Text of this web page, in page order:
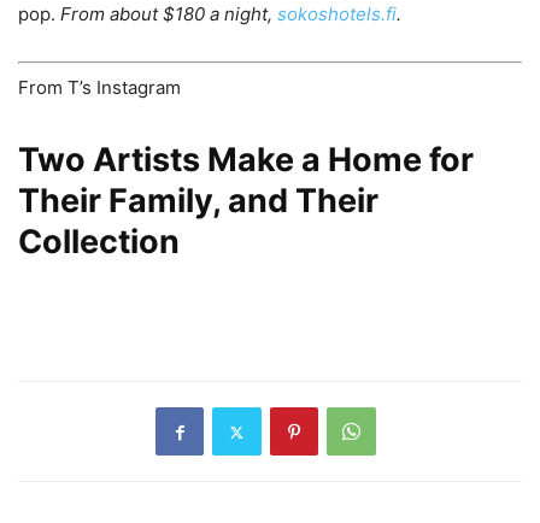
pop. From about $180 a night, sokoshotels.fi.
From T’s Instagram
Two Artists Make a Home for
Their Family, and Their
Collection